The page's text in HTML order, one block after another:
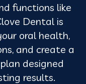
functions like
Dental is
oral health,
and create a
designed
results.